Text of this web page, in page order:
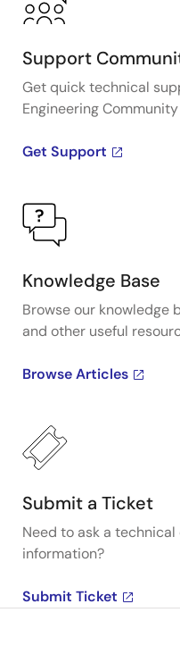
Support
Get quick technical
Engineering
Get Support
Knowledge Base
Browse our knowledge
and other useful
Browse Articles
Submit a Ticket
Need to ask a
information?
Submit Ticket